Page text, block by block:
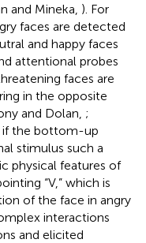
and Mineka, ). For
faces are detected
and happy faces
attentional probes
faces are
in the opposite
and Dolan, ;
if the bottom-up
stimulus such a
physical features of
“V,” which is
of the face in angry
interactions
and elicited